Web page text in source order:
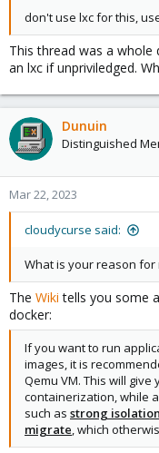
don't use lxc for this,
This thread was a whole
an lxc if unpriviledged.
Dunuin
Distinguished
Mar 22, 2023
cloudycurse said:
What is your reason for
The Wiki tells you some
docker:
If you want to run
images, it is
Qemu VM. This will
containerization, while
such as strong
migrate, which